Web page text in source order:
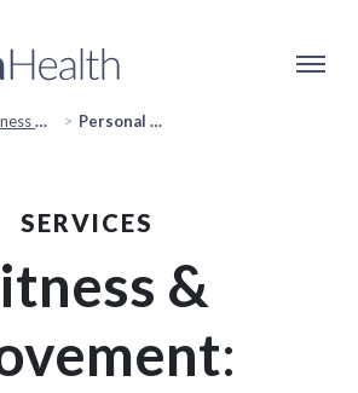
Movement Personal Training & Fitness Coaching
SERVICES
&
: